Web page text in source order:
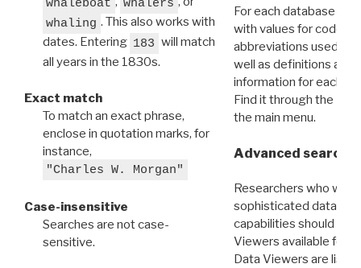
whaleboat whalers
whaling . This also works with
dates. Entering 183 will match
all years in the 1830s.
Exact match
To match an exact phrase,
enclose in quotation marks, for
instance,
"Charles W. Morgan"
Case-insensitive
Searches are not case-
sensitive.
For each database
with values for codes
abbreviations used in
well as definitions and
information for each
Find it through the
the main menu.
Advanced search:
Researchers who
sophisticated data
capabilities should
Viewers available for
Data Viewers are